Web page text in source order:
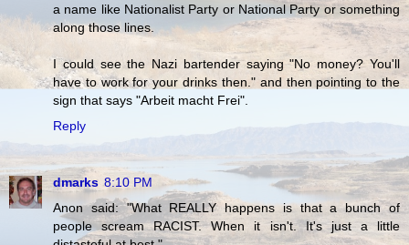
a name like Nationalist Party or National Party or something
along those lines.
I could see the Nazi bartender saying "No money? You'll
have to work for your drinks then." and then pointing to the
sign that says "Arbeit macht Frei".
Reply
dmarks 8:10 PM
Anon said: "What REALLY happens is that a bunch of
people scream RACIST. When it isn't. It's just a little